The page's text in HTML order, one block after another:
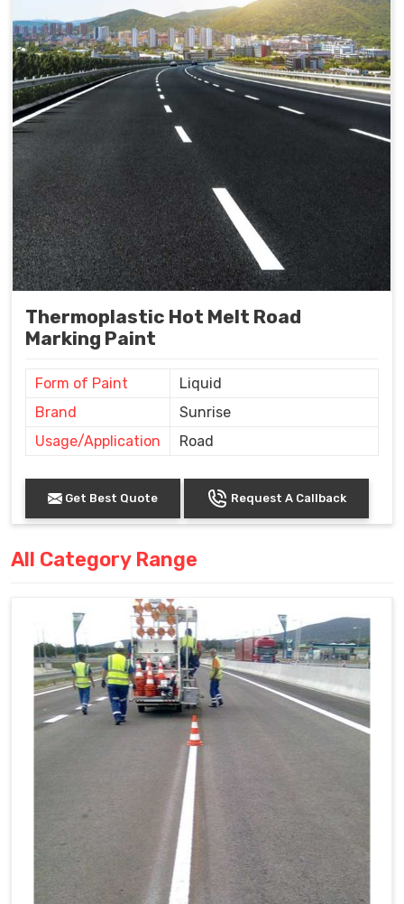
Thermoplastic Hot Melt Road
Marking Paint
Form of Paint
Liquid
Brand
Sunrise
Usage/Application
Road
Get Best Quote Request A Callback
All Category Range